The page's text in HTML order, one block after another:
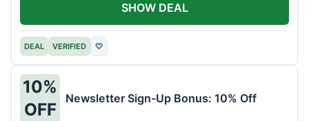
DEAL VERIFIED ♡
SHOW DEAL
10%
OFF
Newsletter Sign-Up Bonus: 10% Off